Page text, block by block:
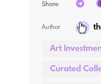
Share
Author
Art
Curated